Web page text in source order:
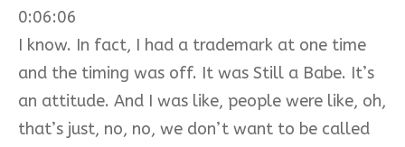
0:06:06
I know. In fact, I had a trademark at one time
and the timing was off. It was Still a Babe. It’s
an attitude. And I was like, people were like, oh,
that’s just, no, no, we don’t want to be called